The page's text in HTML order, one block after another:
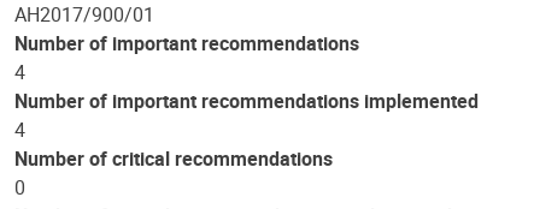
AH2017/900/01
Number of important recommendations
4
Number of important recommendations implemented
4
Number of critical recommendations
0